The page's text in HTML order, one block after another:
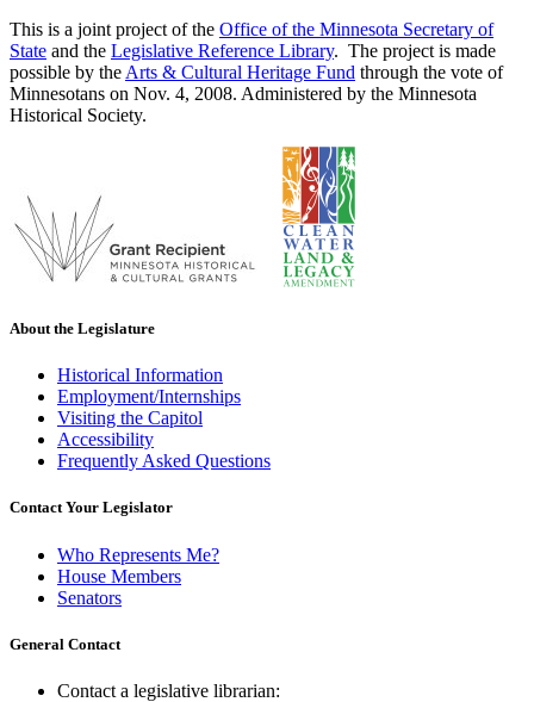
This is a joint project of the Office of the Minnesota Secretary of
State and the Legislative Reference Library. The project is made
possible by the Arts & Cultural Heritage Fund through the vote of
Minnesotans on Nov. 4, 2008. Administered by the Minnesota
Historical Society.
About the Legislature
Historical Information
Employment/Internships
Visiting the Capitol
Accessibility
Frequently Asked Questions
Contact Your Legislator
Who Represents Me?
House Members
Senators
General Contact
Contact a legislative librarian: